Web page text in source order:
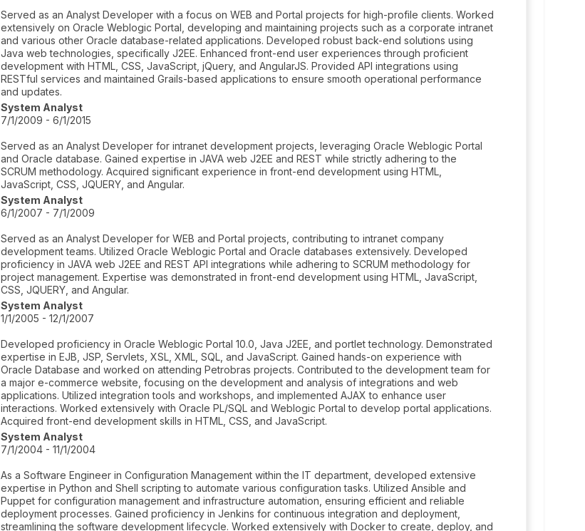
Served as an Analyst Developer with a focus on WEB and Portal projects for high-profile clients. Worked
extensively on Oracle Weblogic Portal, developing and maintaining projects such as a corporate intranet
and various other Oracle database-related applications. Developed robust back-end solutions using
Java web technologies, specifically J2EE. Enhanced front-end user experiences through proficient
development with HTML, CSS, JavaScript, jQuery, and AngularJS. Provided API integrations using
RESTful services and maintained Grails-based applications to ensure smooth operational performance
and updates.
System Analyst
7/1/2009 - 6/1/2015
Served as an Analyst Developer for intranet development projects, leveraging Oracle Weblogic Portal
and Oracle database. Gained expertise in JAVA web J2EE and REST while strictly adhering to the
SCRUM methodology. Acquired significant experience in front-end development using HTML,
JavaScript, CSS, JQUERY, and Angular.
System Analyst
6/1/2007 - 7/1/2009
Served as an Analyst Developer for WEB and Portal projects, contributing to intranet company
development teams. Utilized Oracle Weblogic Portal and Oracle databases extensively. Developed
proficiency in JAVA web J2EE and REST API integrations while adhering to SCRUM methodology for
project management. Expertise was demonstrated in front-end development using HTML, JavaScript,
CSS, JQUERY, and Angular.
System Analyst
1/1/2005 - 12/1/2007
Developed proficiency in Oracle Weblogic Portal 10.0, Java J2EE, and portlet technology. Demonstrated
expertise in EJB, JSP, Servlets, XSL, XML, SQL, and JavaScript. Gained hands-on experience with
Oracle Database and worked on attending Petrobras projects. Contributed to the development team for
a major e-commerce website, focusing on the development and analysis of integrations and web
applications. Utilized integration tools and workshops, and implemented AJAX to enhance user
interactions. Worked extensively with Oracle PL/SQL and Weblogic Portal to develop portal applications.
Acquired front-end development skills in HTML, CSS, and JavaScript.
System Analyst
7/1/2004 - 11/1/2004
As a Software Engineer in Configuration Management within the IT department, developed extensive
expertise in Python and Shell scripting to automate various configuration tasks. Utilized Ansible and
Puppet for configuration management and infrastructure automation, ensuring efficient and reliable
deployment processes. Gained proficiency in Jenkins for continuous integration and deployment,
streamlining the software development lifecycle. Worked extensively with Docker to create, deploy, and